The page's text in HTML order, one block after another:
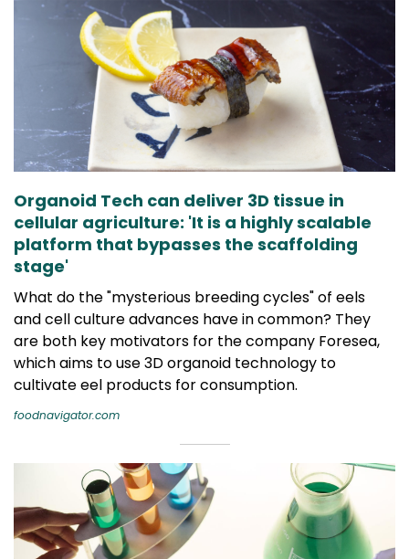
Organoid Tech can deliver 3D tissue in
cellular agriculture: 'It is a highly scalable
platform that bypasses the scaffolding
stage'
What do the "mysterious breeding cycles" of eels
and cell culture advances have in common? They
are both key motivators for the company Foresea,
which aims to use 3D organoid technology to
cultivate eel products for consumption.
foodnavigator.com